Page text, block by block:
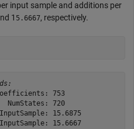
input sample and additions per
1 5.6667, respectively.
753
NumStates: 720
15.6875
15.6667